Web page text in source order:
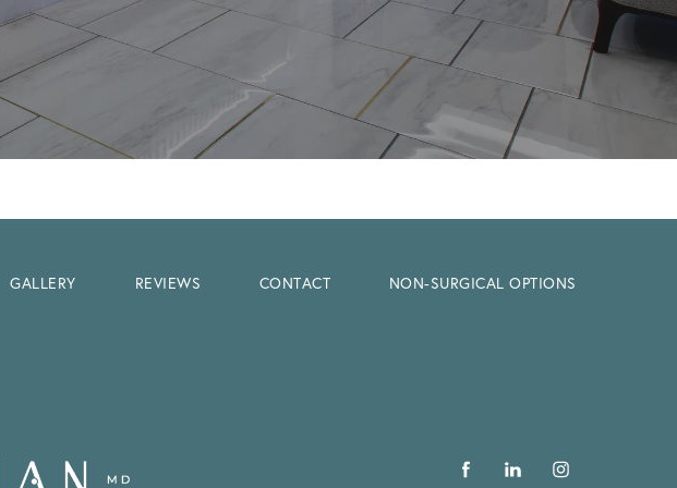
GALLERY REVIEWS CONTACT NON-SURGICAL OPTIONS